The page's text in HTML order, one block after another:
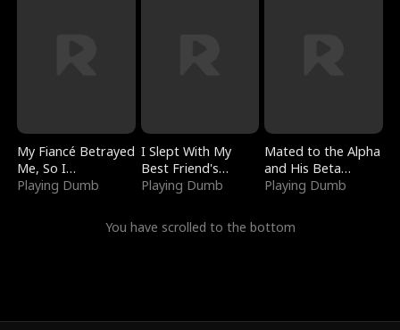
My Fiancé Betrayed
Me, So I
Bankrupted Him
Playing Dumb
I Slept With My
Best Friend's
Boyfriend
Playing Dumb
Mated to the Alpha
and His Beta
(Updating)
Playing Dumb
You have scrolled to the bottom